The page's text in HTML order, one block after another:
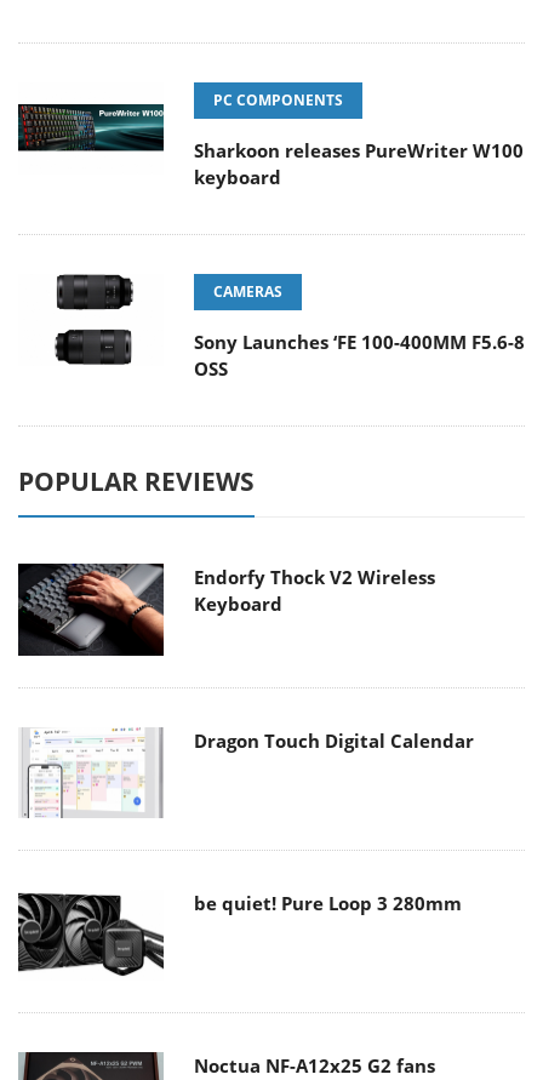
PC COMPONENTS
Sharkoon releases PureWriter W100
keyboard
CAMERAS
Sony Launches ‘FE 100-400MM F5.6-8
OSS
POPULAR REVIEWS
Endorfy Thock V2 Wireless
Keyboard
Dragon Touch Digital Calendar
be quiet! Pure Loop 3 280mm
Noctua NF-A12x25 G2 fans